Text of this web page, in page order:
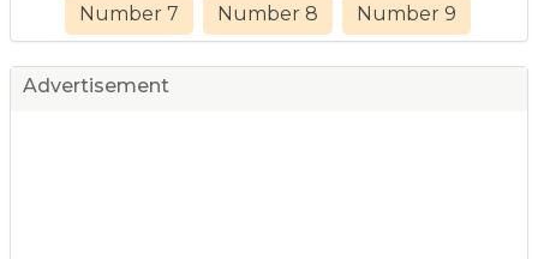
Number 7 Number 8 Number 9
Advertisement